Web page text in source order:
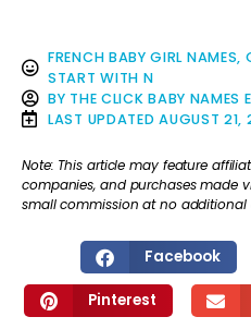
FRENCH BABY GIRL NAMES,
START WITH N
BY THE CLICK BABY NAMES
LAST UPDATED AUGUST 21,
Note: This article may feature
companies, and purchases made
small commission at no
Facebook
Pinterest